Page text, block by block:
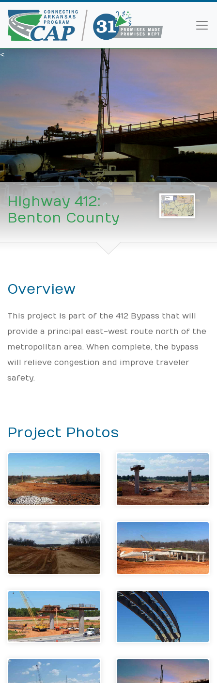
Highway 412:
Benton County
<
Overview
This project is part of the 412 Bypass that will
provide a principal east-west route north of the
metropolitan area. When complete, the bypass
will relieve congestion and improve traveler
safety.
Project Photos